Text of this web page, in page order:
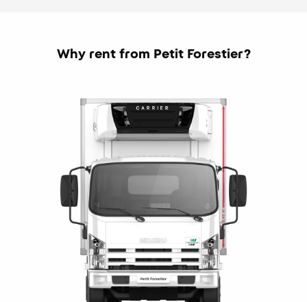
Why rent from Petit Forestier?